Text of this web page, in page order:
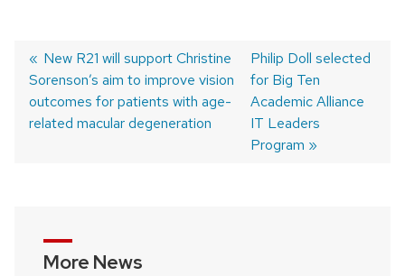
Post
navigation
Previous
post:
New R21 will support Christine
Sorenson’s aim to improve vision
outcomes for patients with age-
related macular degeneration
Next
post:
Philip Doll selected
for Big Ten
Academic Alliance
IT Leaders
Program
More News